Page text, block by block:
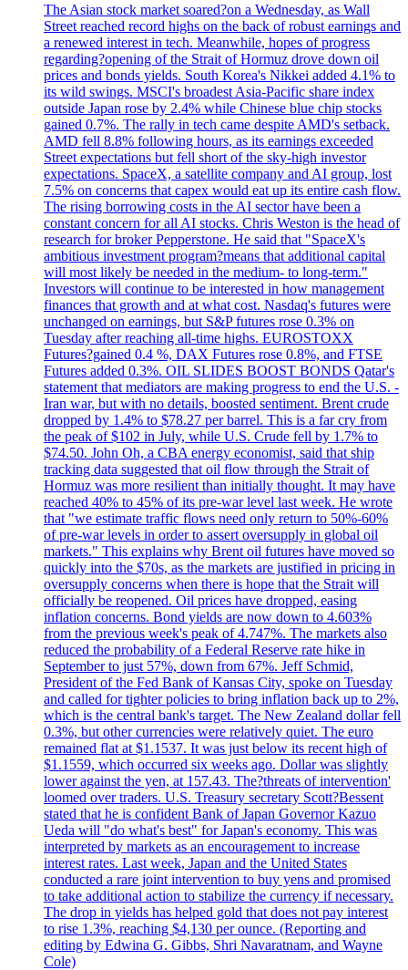
The Asian stock market soared?on a Wednesday, as Wall
Street reached record highs on the back of robust earnings and
a renewed interest in tech. Meanwhile, hopes of progress
regarding?opening of the Strait of Hormuz drove down oil
prices and bonds yields. South Korea's Nikkei added 4.1% to
its wild swings. MSCI's broadest Asia-Pacific share index
outside Japan rose by 2.4% while Chinese blue chip stocks
gained 0.7%. The rally in tech came despite AMD's setback.
AMD fell 8.8% following hours, as its earnings exceeded
Street expectations but fell short of the sky-high investor
expectations. SpaceX, a satellite company and AI group, lost
7.5% on concerns that capex would eat up its entire cash flow.
The rising borrowing costs in the AI sector have been a
constant concern for all AI stocks. Chris Weston is the head of
research for broker Pepperstone. He said that "SpaceX's
ambitious investment program?means that additional capital
will most likely be needed in the medium- to long-term."
Investors will continue to be interested in how management
finances that growth and at what cost. Nasdaq's futures were
unchanged on earnings, but S&P futures rose 0.3% on
Tuesday after reaching all-time highs. EUROSTOXX
Futures?gained 0.4 %, DAX Futures rose 0.8%, and FTSE
Futures added 0.3%. OIL SLIDES BOOST BONDS Qatar's
statement that mediators are making progress to end the U.S. -
Iran war, but with no details, boosted sentiment. Brent crude
dropped by 1.4% to $78.27 per barrel. This is a far cry from
the peak of $102 in July, while U.S. Crude fell by 1.7% to
$74.50. John Oh, a CBA energy economist, said that ship
tracking data suggested that oil flow through the Strait of
Hormuz was more resilient than initially thought. It may have
reached 40% to 45% of its pre-war level last week. He wrote
that "we estimate traffic flows need only return to 50%-60%
of pre-war levels in order to assert oversupply in global oil
markets." This explains why Brent oil futures have moved so
quickly into the $70s, as the markets are justified in pricing in
oversupply concerns when there is hope that the Strait will
officially be reopened. Oil prices have dropped, easing
inflation concerns. Bond yields are now down to 4.603%
from the previous week's peak of 4.747%. The markets also
reduced the probability of a Federal Reserve rate hike in
September to just 57%, down from 67%. Jeff Schmid,
President of the Fed Bank of Kansas City, spoke on Tuesday
and called for tighter policies to bring inflation back up to 2%,
which is the central bank's target. The New Zealand dollar fell
0.3%, but other currencies were relatively quiet. The euro
remained flat at $1.1537. It was just below its recent high of
$1.1559, which occurred six weeks ago. Dollar was slightly
lower against the yen, at 157.43. The?threats of intervention'
loomed over traders. U.S. Treasury secretary Scott?Bessent
stated that he is confident Bank of Japan Governor Kazuo
Ueda will "do what's best" for Japan's economy. This was
interpreted by markets as an encouragement to increase
interest rates. Last week, Japan and the United States
conducted a rare joint intervention to buy yens and promised
to take additional action to stabilize the currency if necessary.
The drop in yields has helped gold that does not pay interest
to rise 1.3%, reaching $4,130 per ounce. (Reporting and
editing by Edwina G. Gibbs, Shri Navaratnam, and Wayne
Cole)